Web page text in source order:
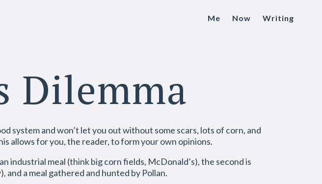
Me Now Writing
Dilemma
system and won’t let you out without some scars, lots of corn, and
allows for you, the reader, to form your own opinions.
industrial meal (think big corn fields, McDonald’s), the second is
a meal gathered and hunted by Pollan.